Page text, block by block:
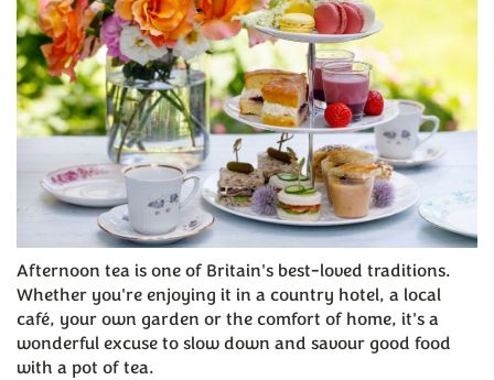
Afternoon tea is one of Britain's best-loved traditions.
Whether you're enjoying it in a country hotel, a local
café, your own garden or the comfort of home, it's a
wonderful excuse to slow down and savour good food
with a pot of tea.